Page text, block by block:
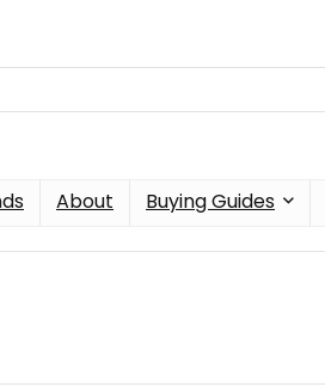
About Buying Guides